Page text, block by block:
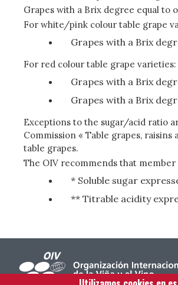
Grapes with a Brix degree equal to
For white/pink colour table grape
Grapes with a Brix
For red colour table grape varieties:
Grapes with a Brix
Grapes with a Brix
Exceptions to the sugar/acid ratio
Commission « Table grapes,
table grapes.
The OIV recommends that
* Soluble sugar
** Titrable acidity